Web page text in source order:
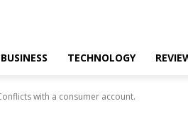
BUSINESS TECHNOLOGY
with a consumer account.